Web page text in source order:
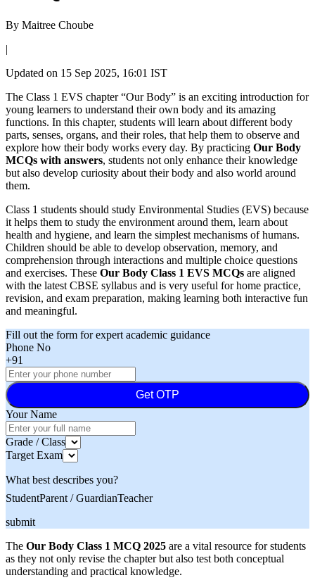
By Maitree Choube
|
Updated on 15 Sep 2025, 16:01 IST
The Class 1 EVS chapter “Our Body” is an exciting introduction for
young learners to understand their own body and its amazing
functions. In this chapter, students will learn about different body
parts, senses, organs, and their roles, that help them to observe and
explore how their body works every day. By practicing Our Body
MCQs with answers, students not only enhance their knowledge
but also develop curiosity about their body and also world around
them.
Class 1 students should study Environmental Studies (EVS) because
it helps them to study the environment around them, learn about
health and hygiene, and learn the simplest mechanisms of humans.
Children should be able to develop observation, memory, and
comprehension through interactions and multiple choice questions
and exercises. These Our Body Class 1 EVS MCQs are aligned
with the latest CBSE syllabus and is very useful for home practice,
revision, and exam preparation, making learning both interactive fun
and meaningful.
Fill out the form for expert academic guidance
Phone No
+91
Get OTP
Your Name
Grade / Class
Target Exam
What best describes you?
StudentParent / GuardianTeacher
submit
The Our Body Class 1 MCQ 2025 are a vital resource for students
as they not only revise the chapter but also test both conceptual
understanding and practical knowledge.